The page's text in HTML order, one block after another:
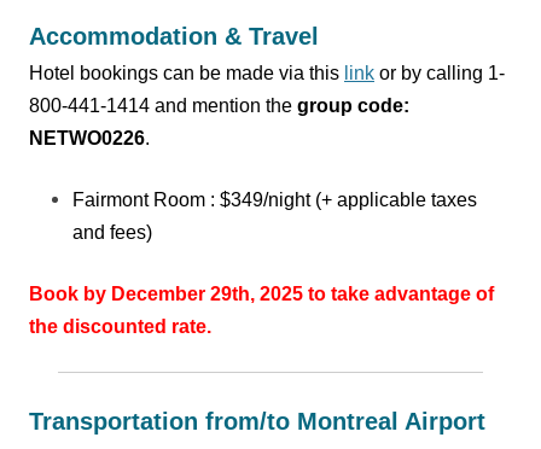
Accommodation & Travel
Hotel bookings can be made via this link or by calling 1-
800-441-1414 and mention the group code:
NETWO0226.
Fairmont Room : $349/night (+ applicable taxes
and fees)
Book by December 29th, 2025 to take advantage of
the discounted rate.
Transportation from/to Montreal Airport